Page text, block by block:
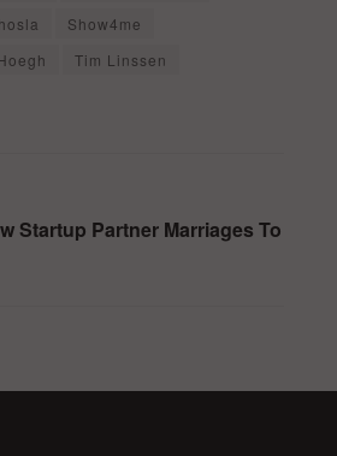
Show4me
Tim Linssen
Startup Partner Marriages To